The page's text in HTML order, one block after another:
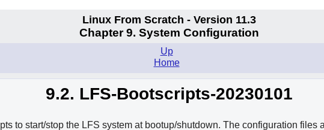
Linux From Scratch - Version 11.3
Chapter 9. System Configuration
Up
Home
9.2. LFS-Bootscripts-20230101
to start/stop the LFS system at bootup/shutdown. The configuration files